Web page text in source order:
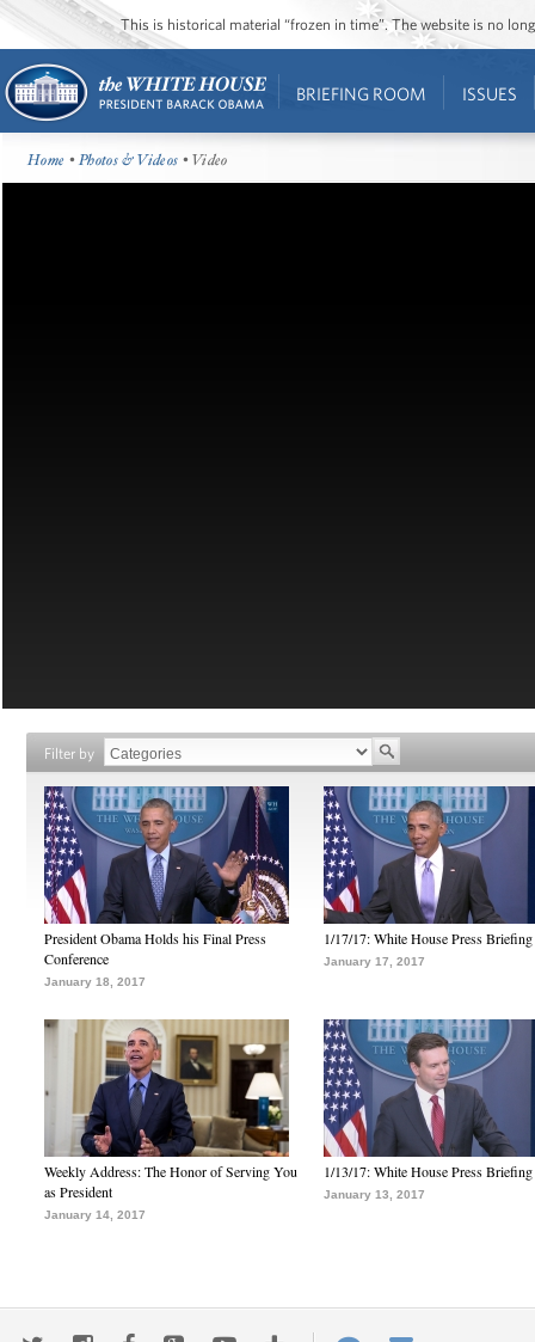
This is historical material “frozen in time”. The website is no
BRIEFING ROOM ISSUES
Home •Photos & Videos • Video
Filter by
President Obama Holds his Final Press
Conference
January 18, 2017
1/17/17: White House Press Briefing
January 17, 2017
Weekly Address: The Honor of Serving You
as President
January 14, 2017
1/13/17: White House Press Briefing
January 13, 2017